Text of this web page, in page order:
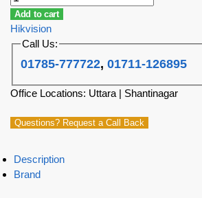
Add to cart
Hikvision
Call Us:
01785-777722,01711-126895
Office Locations: Uttara | Shantinagar
Questions? Request a Call Back
Description
Brand